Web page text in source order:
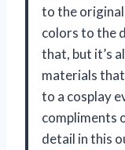
to the
colors to the
that, but it’s
materials
to a cosplay
compliments
detail in this